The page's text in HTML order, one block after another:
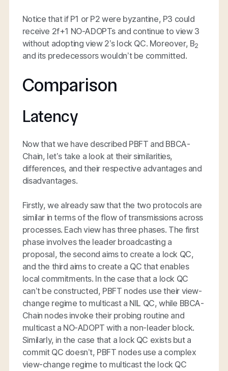
Notice that if P1 or P2 were byzantine, P3 could
receive 2f+1 NO-ADOPTs and continue to view 3
without adopting view 2’s lock QC. Moreover, B2
and its predecessors wouldn’t be committed.
Comparison
Latency
Now that we have described PBFT and BBCA-
Chain, let’s take a look at their similarities,
differences, and their respective advantages and
disadvantages.
Firstly, we already saw that the two protocols are
similar in terms of the flow of transmissions across
processes. Each view has three phases. The first
phase involves the leader broadcasting a
proposal, the second aims to create a lock QC,
and the third aims to create a QC that enables
local commitments. In the case that a lock QC
can’t be constructed, PBFT nodes use their view-
change regime to multicast a NIL QC, while BBCA-
Chain nodes invoke their probing routine and
multicast a NO-ADOPT with a non-leader block.
Similarly, in the case that a lock QC exists but a
commit QC doesn’t, PBFT nodes use a complex
view-change regime to multicast the lock QC